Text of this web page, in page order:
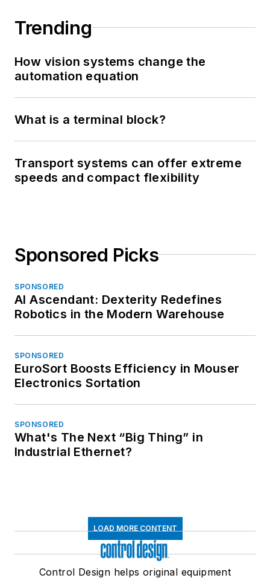
Trending
How vision systems change the
automation equation
What is a terminal block?
Transport systems can offer extreme
speeds and compact flexibility
Sponsored Picks
SPONSORED
AI Ascendant: Dexterity Redefines
Robotics in the Modern Warehouse
SPONSORED
EuroSort Boosts Efficiency in Mouser
Electronics Sortation
SPONSORED
What's The Next “Big Thing” in
Industrial Ethernet?
LOAD MORE CONTENT
Control Design helps original equipment